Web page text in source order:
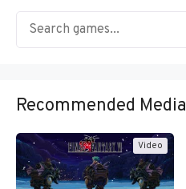
Recommended Media
Video